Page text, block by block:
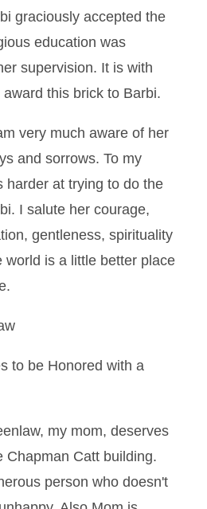
graciously accepted the
education was
supervision. It is with
this brick to Barbi.
very much aware of her
and sorrows. To my
harder at trying to do the
I salute her courage,
gentleness, spirituality
world is a little better place
to be Honored with a
my mom, deserves
Chapman Catt building.
person who doesn't